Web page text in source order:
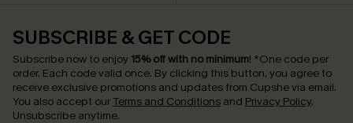
SUBSCRIBE & GET CODE
Subscribe now to enjoy 15% off with no minimum! *One code per
order. Each code valid once. By clicking this button, you agree to
receive exclusive promotions and updates from Cupshe via email.
You also accept our Terms and Conditions and Privacy Policy.
Unsubscribe anytime.